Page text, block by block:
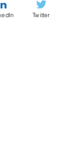
Twitter